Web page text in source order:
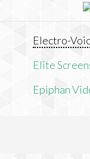
Electro-
Elite
Epiphan